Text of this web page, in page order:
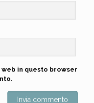
web in questo browser